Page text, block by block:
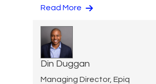
Read More
Din Duggan
Managing Director, Epiq